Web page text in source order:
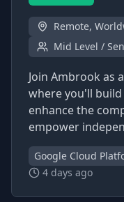
Remote,
Mid Level /
Join Ambrook as
where you'll
enhance the
empower
Google Cloud
4 days ago